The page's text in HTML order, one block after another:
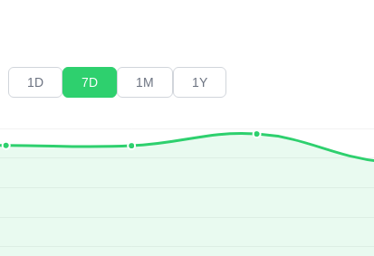
1D 7D 1M 1Y